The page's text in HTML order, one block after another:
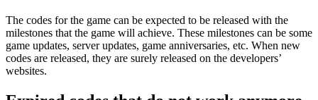
The codes for the game can be expected to be released with the
milestones that the game will achieve. These milestones can be some
game updates, server updates, game anniversaries, etc. When new
codes are released, they are surely released on the developers’
websites.